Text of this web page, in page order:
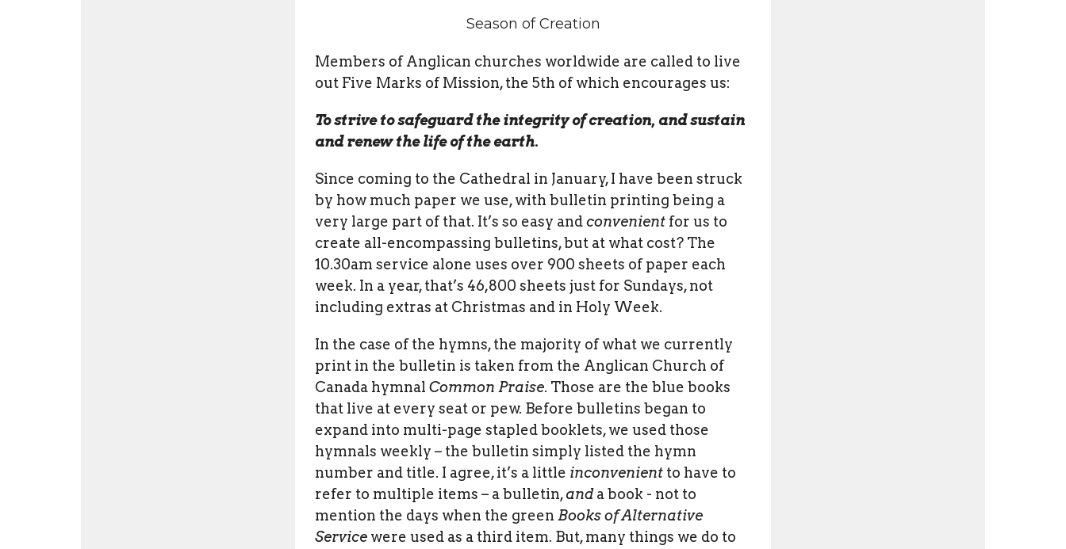
Season of Creation
Members of Anglican churches worldwide are called to live
out Five Marks of Mission, the 5th of which encourages us:
To strive to safeguard the integrity of creation, and sustain
and renew the life of the earth.
Since coming to the Cathedral in January, I have been struck
by how much paper we use, with bulletin printing being a
very large part of that. It’s so easy andconvenient for us to
create all-encompassing bulletins, but at what cost? The
10.30am service alone uses over 900 sheets of paper each
week. In a year, that’s 46,800 sheets just for Sundays, not
including extras at Christmas and in Holy Week.
In the case of the hymns, the majority of what we currently
print in the bulletin is taken from the Anglican Church of
Canada hymnal Common Praise. Those are the blue books
that live at every seat or pew. Before bulletins began to
expand into multi-page stapled booklets, we used those
hymnals weekly – the bulletin simply listed the hymn
number and title. I agree, it’s a little inconvenient to have to
refer to multiple items – a bulletin,anda book - not to
mention the days when the green Books of Alternative
Service were used as a third item. But, many things we do to